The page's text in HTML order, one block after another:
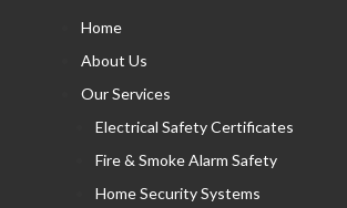
Home
About Us
Our Services
Electrical Safety Certificates
Fire & Smoke Alarm Safety
Home Security Systems